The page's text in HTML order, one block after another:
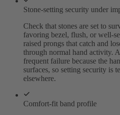
Stone-setting security under
Check that stones are set to
favoring bezel, flush, or well-
raised prongs that catch and
through normal hand activity.
frequent failure because the
surfaces, so setting security is
elsewhere.
Comfort-fit band profile